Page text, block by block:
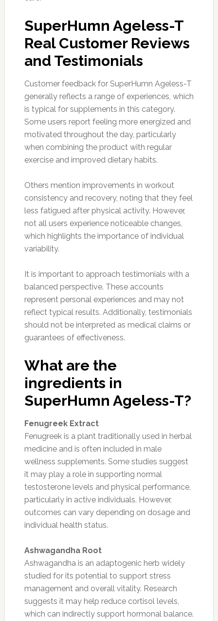
SuperHumn Ageless-T
Real Customer Reviews
and Testimonials
Customer feedback for SuperHumn Ageless-T
generally reflects a range of experiences, which
is typical for supplements in this category.
Some users report feeling more energized and
motivated throughout the day, particularly
when combining the product with regular
exercise and improved dietary habits.
Others mention improvements in workout
consistency and recovery, noting that they feel
less fatigued after physical activity. However,
not all users experience noticeable changes,
which highlights the importance of individual
variability.
It is important to approach testimonials with a
balanced perspective. These accounts
represent personal experiences and may not
reflect typical results. Additionally, testimonials
should not be interpreted as medical claims or
guarantees of effectiveness.
What are the
ingredients in
SuperHumn Ageless-T?
Fenugreek Extract
Fenugreek is a plant traditionally used in herbal
medicine and is often included in male
wellness supplements. Some studies suggest
it may play a role in supporting normal
testosterone levels and physical performance,
particularly in active individuals. However,
outcomes can vary depending on dosage and
individual health status.
Ashwagandha Root
Ashwagandha is an adaptogenic herb widely
studied for its potential to support stress
management and overall vitality. Research
suggests it may help reduce cortisol levels,
which can indirectly support hormonal balance.